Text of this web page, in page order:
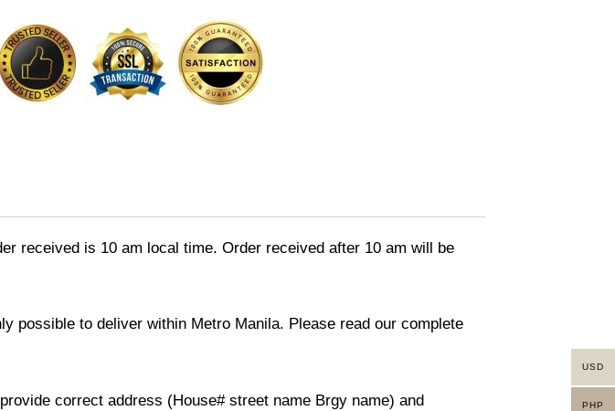
received is 10 am local time. Order received after 10 am will be
possible to deliver within Metro Manila. Please read our complete
correct address (House# street name Brgy name) and
USD
PHP